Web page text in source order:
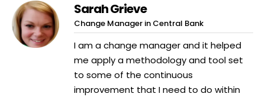
Sarah Grieve
Change Manager in Central Bank
I am a change manager and it helped
me apply a methodology and tool set
to some of the continuous
improvement that I need to do within